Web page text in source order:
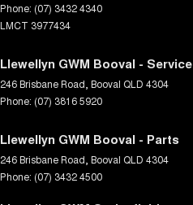
Phone: (07) 3432 4340
LMCT 3977434
Llewellyn GWM Booval - Service
246 Brisbane Road, Booval QLD 4304
Phone: (07) 3816 5920
Llewellyn GWM Booval - Parts
246 Brisbane Road, Booval QLD 4304
Phone: (07) 3432 4500